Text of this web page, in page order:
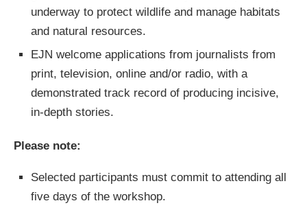
underway to protect wildlife and manage habitats
and natural resources.
EJN welcome applications from journalists from
print, television, online and/or radio, with a
demonstrated track record of producing incisive,
in-depth stories.
Please note:
Selected participants must commit to attending all
five days of the workshop.